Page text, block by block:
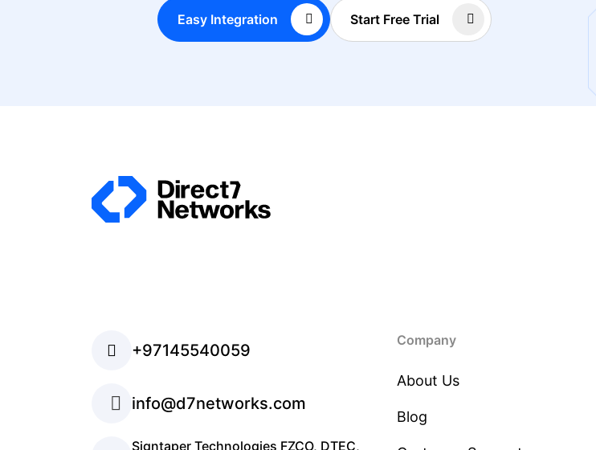
Easy Integration Start Free Trial
+97145540059
info@d7networks.com
Signtaper Technologies FZCO, DTEC,
Company
About Us
Blog